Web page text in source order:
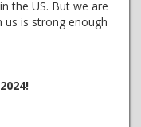
the US. But we are
us is strong enough